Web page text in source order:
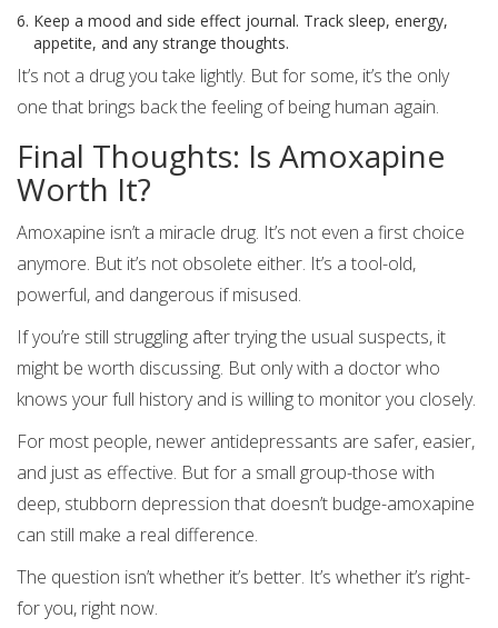
Keep a mood and side effect journal. Track sleep, energy,
appetite, and any strange thoughts.
It’s not a drug you take lightly. But for some, it’s the only
one that brings back the feeling of being human again.
Final Thoughts: Is Amoxapine
Worth It?
Amoxapine isn’t a miracle drug. It’s not even a first choice
anymore. But it’s not obsolete either. It’s a tool-old,
powerful, and dangerous if misused.
If you’re still struggling after trying the usual suspects, it
might be worth discussing. But only with a doctor who
knows your full history and is willing to monitor you closely.
For most people, newer antidepressants are safer, easier,
and just as effective. But for a small group-those with
deep, stubborn depression that doesn’t budge-amoxapine
can still make a real difference.
The question isn’t whether it’s better. It’s whether it’s right-
for you, right now.